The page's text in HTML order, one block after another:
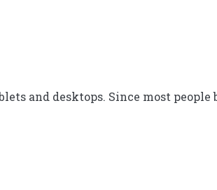
and desktops. Since most people